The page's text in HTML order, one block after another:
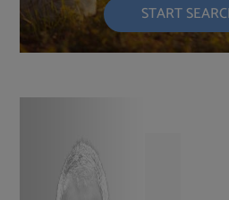
START